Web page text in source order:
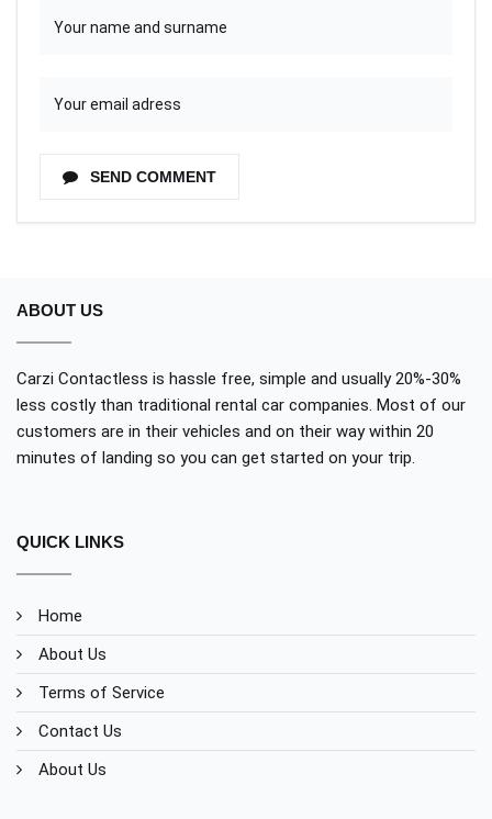
SEND COMMENT
ABOUT US
Carzi Contactless is hassle free, simple and usually 20%-30%
less costly than traditional rental car companies. Most of our
customers are in their vehicles and on their way within 20
minutes of landing so you can get started on your trip.
QUICK LINKS
Home
About Us
Terms of Service
Contact Us
About Us